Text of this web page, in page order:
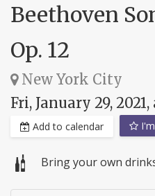
Beethoven
Op. 12
New York City
Fri, January 29,
Add to calendar
Bring your own